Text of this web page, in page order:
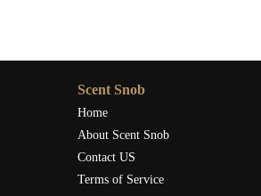
Scent Snob
Home
About Scent Snob
Contact US
Terms of Service